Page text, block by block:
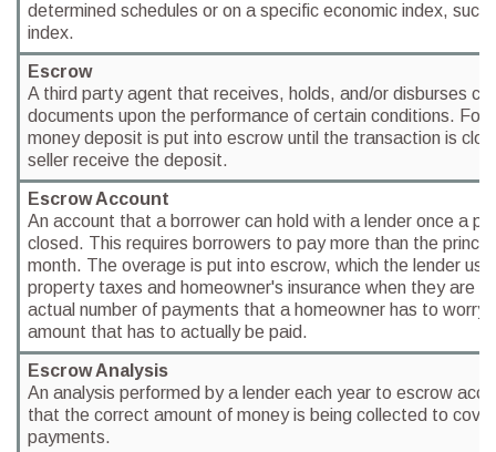
determined schedules or on a specific economic index, such
index.
Escrow
A third party agent that receives, holds, and/or disburses
documents upon the performance of certain conditions. For
money deposit is put into escrow until the transaction is
seller receive the deposit.
Escrow Account
An account that a borrower can hold with a lender once a
closed. This requires borrowers to pay more than the
month. The overage is put into escrow, which the lender
property taxes and homeowner's insurance when they are
actual number of payments that a homeowner has to worry
amount that has to actually be paid.
Escrow Analysis
An analysis performed by a lender each year to escrow
that the correct amount of money is being collected to
payments.